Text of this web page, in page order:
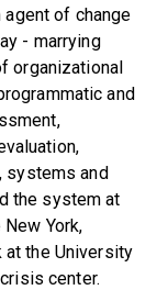
of change
- marrying
organizational
and
systems and
the system at
York,
at the University
center.